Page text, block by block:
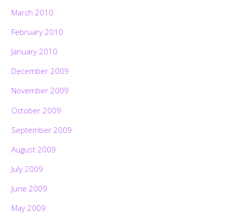
March 2010
February 2010
January 2010
December 2009
November 2009
October 2009
September 2009
August 2009
July 2009
June 2009
May 2009